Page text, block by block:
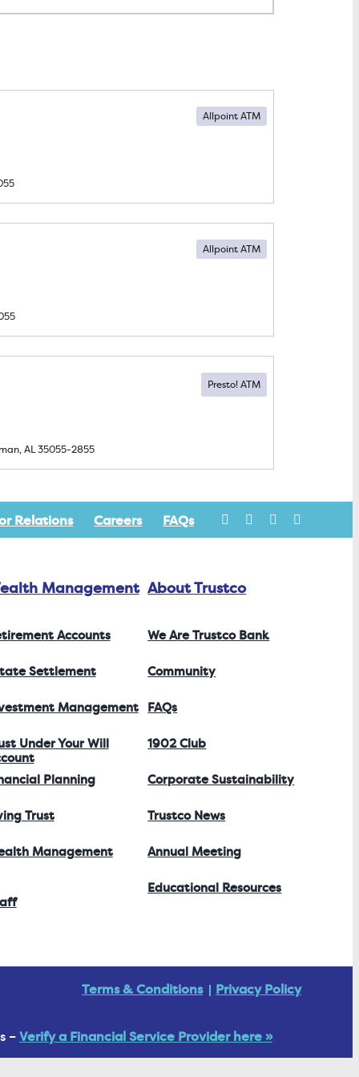
Allpoint ATM
Allpoint ATM
AL35055-2855
Relations Careers FAQs
Management
Accounts
Settlement
Management
Under Your Will
Planning
Trust
Management
About Trustco
We Are Trustco Bank
Community
FAQs
1902 Club
Corporate Sustainability
Trustco News
Annual Meeting
Educational Resources
Terms & Conditions Privacy Policy
–Verify a Financial Service Provider here »